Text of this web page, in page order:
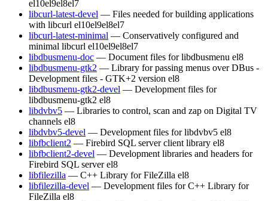
el10el9el8el7
libcurl-latest-devel — Files needed for building applications
with libcurl el10el9el8el7
libcurl-latest-minimal — Conservatively configured and
minimal libcurl el10el9el8el7
libdbusmenu-doc — Document files for libdbusmenu el8
libdbusmenu-gtk2 — Library for passing menus over DBus -
Development files - GTK+2 version el8
libdbusmenu-gtk2-devel — Development files for
libdbusmenu-gtk2 el8
libdvbv5 — Libraries to control, scan and zap on Digital TV
channels el8
libdvbv5-devel — Development files for libdvbv5 el8
libfbclient2 — Firebird SQL server client library el8
libfbclient2-devel — Development libraries and headers for
Firebird SQL server el8
libfilezilla — C++ Library for FileZilla el8
libfilezilla-devel — Development files for C++ Library for
FileZilla el8